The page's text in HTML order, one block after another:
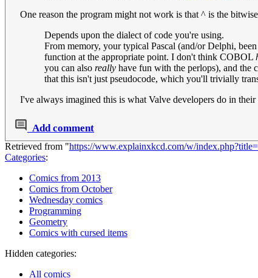
One reason the program might not work is that ^ is the
Depends upon the dialect of code you're using.
From memory, your typical Pascal (and/or Delphi,
function at the appropriate point. I don't think COBOL
you can also really have fun with the perlops), and the
that this isn't just pseudocode, which you'll trivially
I've always imagined this is what Valve developers do in
Add comment
Retrieved from "https://www.explainxkcd.com/w/
Categories:
Comics from 2013
Comics from October
Wednesday comics
Programming
Geometry
Comics with cursed items
Hidden categories:
All comics